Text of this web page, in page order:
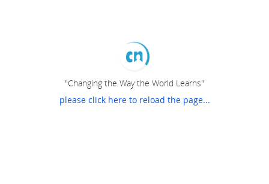
"Changing the Way the World Learns"
please click here to reload the page...